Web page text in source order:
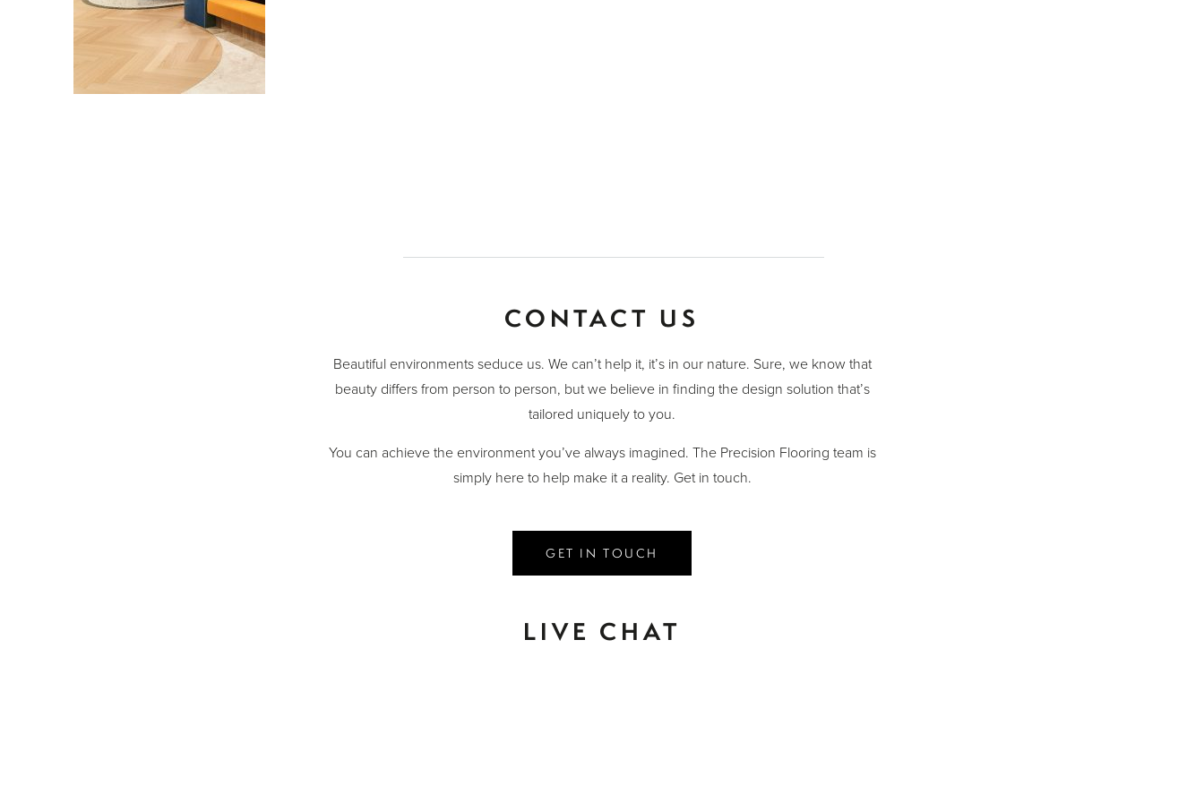
CONTACT US
Beautiful environments seduce us. We can’t help it, it’s in our nature. Sure, we know that
beauty differs from person to person, but we believe in finding the design solution that’s
tailored uniquely to you.
You can achieve the environment you’ve always imagined. The Precision Flooring team is
simply here to help make it a reality. Get in touch.
GET IN TOUCH
LIVE CHAT